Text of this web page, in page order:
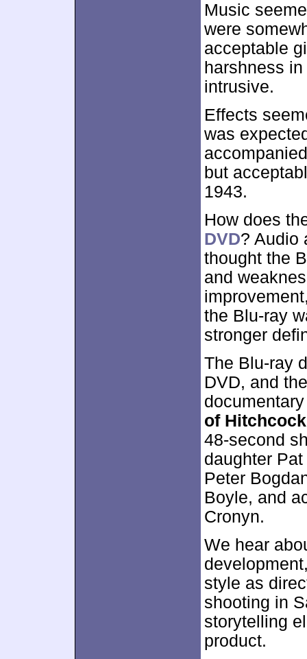
Music
were
acceptable
harshness
intrusive.
Effects
was
but
1943.
How does
DVD? Audio
thought the
and
the Blu-ray
stronger
The Blu-ray
DVD, and
of
48-second
daughter
Peter
Boyle, and
Cronyn.
We hear
style as
shooting in
storytelling
product.